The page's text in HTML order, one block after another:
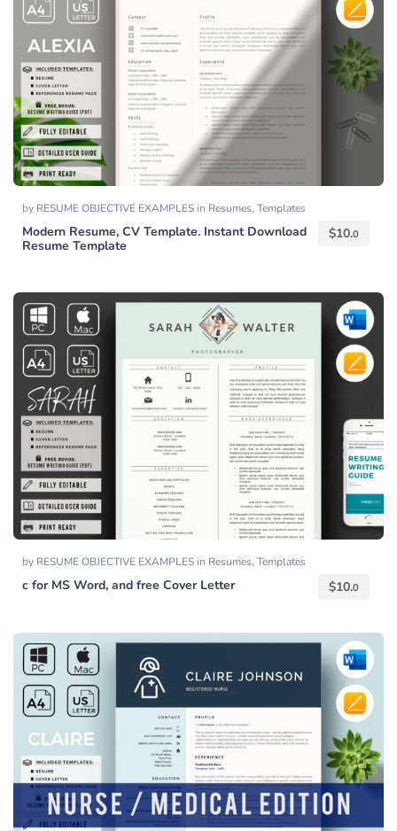
by RESUME OBJECTIVE EXAMPLES in Resumes, Templates
Modern Resume, CV Template. Instant Download
Resume Template
$10.0
by RESUME OBJECTIVE EXAMPLES in Resumes, Templates
c for MS Word, and free Cover Letter $10.0